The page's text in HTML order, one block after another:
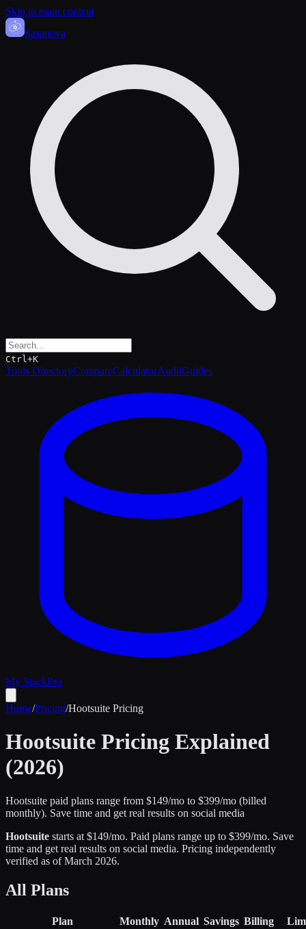
Skip to main content
Sasanova
Ctrl+K
Tools DirectoryCompareCalculatorAuditGuides
My StackPro
Home/Pricing/Hootsuite Pricing
Hootsuite Pricing Explained
(2026)
Hootsuite paid plans range from $149/mo to $399/mo (billed
monthly). Save time and get real results on social media
Hootsuite starts at $149/mo. Paid plans range up to $399/mo. Save
time and get real results on social media. Pricing independently
verified as of March 2026.
All Plans
Plan Monthly Annual Savings Billing